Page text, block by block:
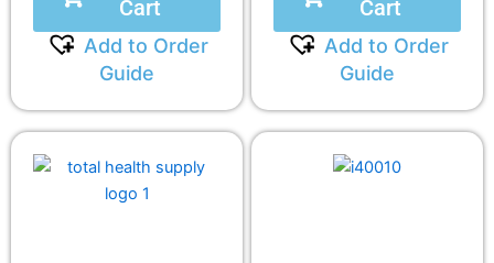
Cart
Add to Order
Guide
Cart
Add to Order
Guide